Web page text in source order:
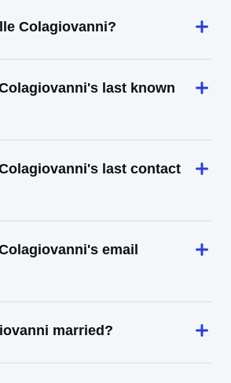
Colagiovanni?
last known
last contact
email
married?